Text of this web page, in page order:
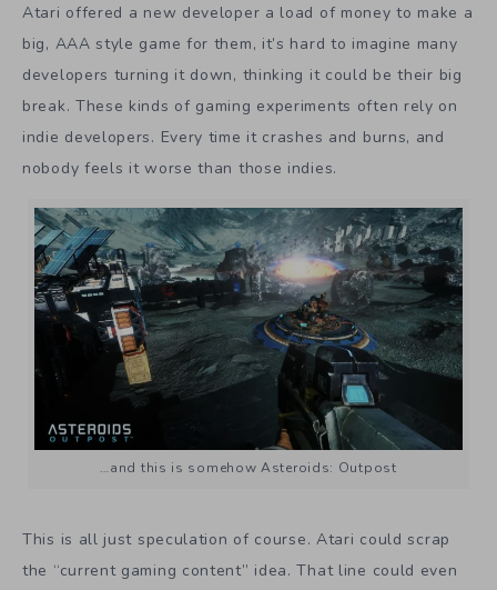
Atari offered a new developer a load of money to make a
big, AAA style game for them, it’s hard to imagine many
developers turning it down, thinking it could be their big
break. These kinds of gaming experiments often rely on
indie developers. Every time it crashes and burns, and
nobody feels it worse than those indies.
…and this is somehow Asteroids: Outpost
This is all just speculation of course. Atari could scrap
the “current gaming content” idea. That line could even